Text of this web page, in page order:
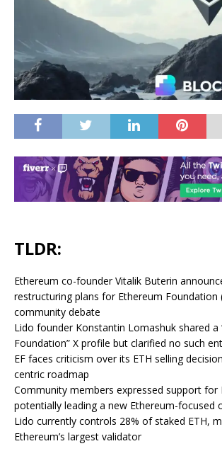
TLDR:
Ethereum co-founder Vitalik Buterin
restructuring plans for Ethereum Foundation
community debate
Lido founder Konstantin Lomashuk shared a
Foundation” X profile but clarified no such
EF faces criticism over its ETH selling
centric roadmap
Community members expressed support for
potentially leading a new Ethereum-focused
Lido currently controls 28% of staked ETH,
Ethereum’s largest validator